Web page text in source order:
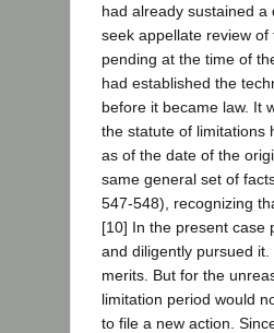
had already sustained
seek appellate review
pending at the time of
had established the
before it became law. It
the statute of limitations
as of the date of the
same general set of
547-548), recognizing
[10] In the present case
and diligently pursued
merits. But for the
limitation period would
to file a new action.